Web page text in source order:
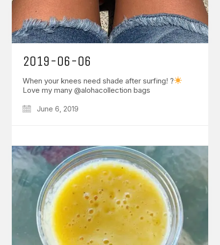
2019-06-06
When your knees need shade after surfing! ?
Love my many @alohacollection bags
June 6, 2019